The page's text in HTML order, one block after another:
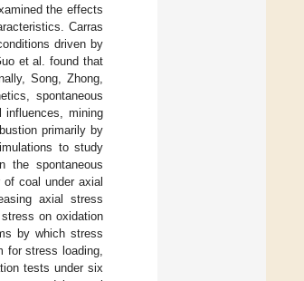
the effects
Carras
driven by
et al. found that
Song, Zhong,
spontaneous
influences, mining
primarily by
to study
the spontaneous
coal under axial
axial stress
on oxidation
by which stress
for stress loading,
tests under six